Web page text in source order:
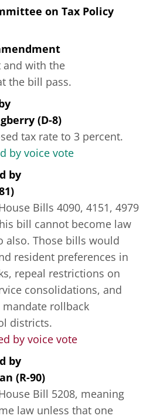
on Tax Policy
with the
the bill pass.
(D-8)
tax rate to 3 percent.
by voice vote
by
Bills 4090, 4151, 4979
bill cannot become law
also. Those bills would
resident preferences in
repeal restrictions on
consolidations, and
mandate rollback
districts.
by voice vote
by
(R-90)
Bill 5208, meaning
law unless that one